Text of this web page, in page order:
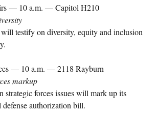
— 10 a.m. — Capitol H210
testify on diversity, equity and inclusion
— 10 a.m. — 2118 Rayburn
markup
strategic forces issues will mark up its
authorization bill.